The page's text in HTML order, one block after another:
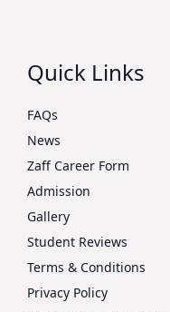
Quick Links
FAQs
News
Zaff Career Form
Admission
Gallery
Student Reviews
Terms & Conditions
Privacy Policy